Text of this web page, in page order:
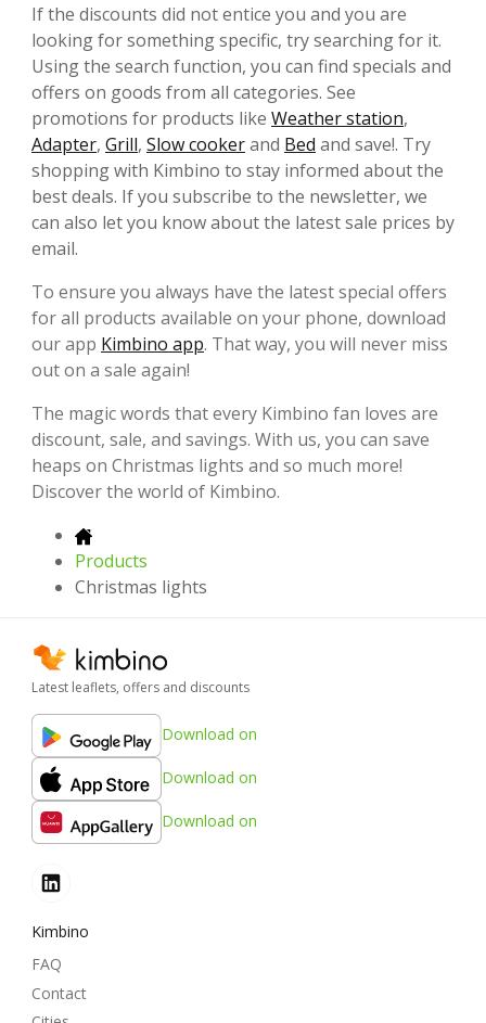
If the discounts did not entice you and you are
looking for something specific, try searching for it.
Using the search function, you can find specials and
offers on goods from all categories. See
promotions for products like Weather station,
Adapter, Grill, Slow cookerand Bed and save!. Try
shopping with Kimbino to stay informed about the
best deals. If you subscribe to the newsletter, we
can also let you know about the latest sale prices by
email.
To ensure you always have the latest special offers
for all products available on your phone, download
our app Kimbino app. That way, you will never miss
out on a sale again!
The magic words that every Kimbino fan loves are
discount, sale, and savings. With us, you can save
heaps on Christmas lights and so much more!
Discover the world of Kimbino.
Products
Christmas lights
Latest leaflets, offers and discounts
Download on
Download on
Download on
Kimbino
FAQ
Contact